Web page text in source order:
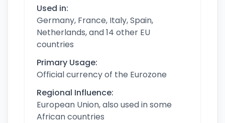
Used in:
Germany, France, Italy, Spain,
Netherlands, and 14 other EU
countries
Primary Usage:
Official currency of the Eurozone
Regional Influence:
European Union, also used in some
African countries